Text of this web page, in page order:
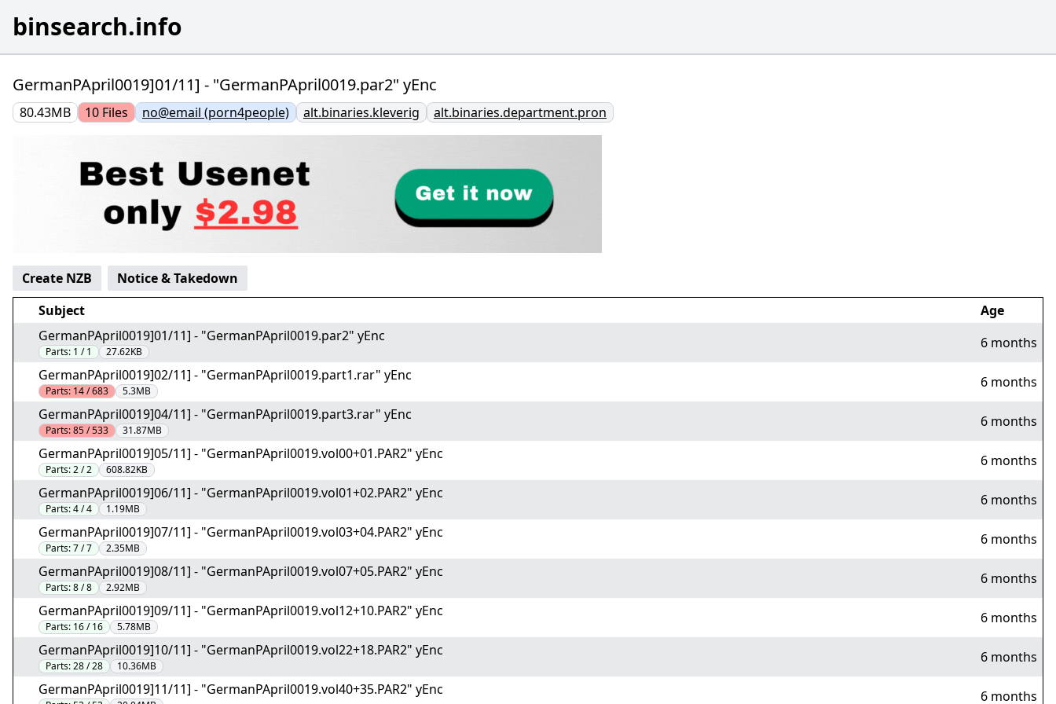
binsearch.info
GermanPApril0019]01/11] - "GermanPApril0019.par2" yEnc
80.43MB 10 Files no@email (porn4people) alt.binaries.kleverig alt.binaries.department.pron
Create NZB
Notice & Takedown
Subject
Age
GermanPApril0019]01/11] - "GermanPApril0019.par2" yEnc
Parts: 1 / 1 27.62KB
6 months
GermanPApril0019]02/11] - "GermanPApril0019.part1.rar" yEnc
Parts: 14 / 683 5.3MB
6 months
GermanPApril0019]04/11] - "GermanPApril0019.part3.rar" yEnc
Parts:85 / 533 31.87MB
6 months
GermanPApril0019]05/11] - "GermanPApril0019.vol00+01.PAR2" yEnc
Parts:2 / 2 608.82KB
6 months
GermanPApril0019]06/11] - "GermanPApril0019.vol01+02.PAR2" yEnc
Parts:4 / 4 1.19MB
6 months
GermanPApril0019]07/11] - "GermanPApril0019.vol03+04.PAR2" yEnc
Parts:7 / 7 2.35MB
6 months
GermanPApril0019]08/11] - "GermanPApril0019.vol07+05.PAR2" yEnc
Parts:8 / 8 2.92MB
6 months
GermanPApril0019]09/11] - "GermanPApril0019.vol12+10.PAR2" yEnc
Parts: 16 / 16 5.78MB
6 months
GermanPApril0019]10/11] - "GermanPApril0019.vol22+18.PAR2" yEnc
Parts:28 / 28 10.36MB
6 months
GermanPApril0019]11/11] - "GermanPApril0019.vol40+35.PAR2" yEnc
6 months